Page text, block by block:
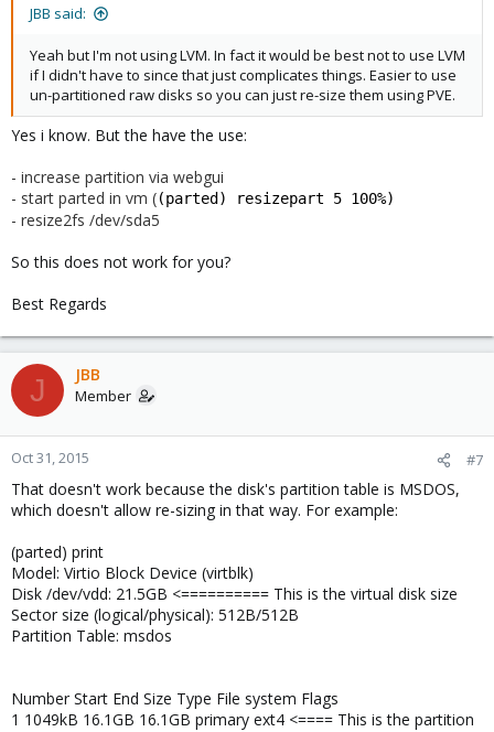
JBB said:
Yeah but I'm not using LVM. In fact it would be best not to use LVM
if I didn't have to since that just complicates things. Easier to use
un-partitioned raw disks so you can just re-size them using PVE.
Yes i know. But the have the use:
- increase partition via webgui
- start parted in vm ((parted) resizepart 5 100%)
- resize2fs /dev/sda5
So this does not work for you?
Best Regards
J JBB
Member
Oct 31, 2015 #7
That doesn't work because the disk's partition table is MSDOS,
which doesn't allow re-sizing in that way. For example:
(parted) print
Model: Virtio Block Device (virtblk)
Disk /dev/vdd: 21.5GB <========== This is the virtual disk size
Sector size (logical/physical): 512B/512B
Partition Table: msdos
Number Start End Size Type File system Flags
1 1049kB 16.1GB 16.1GB primary ext4 <==== This is the partition